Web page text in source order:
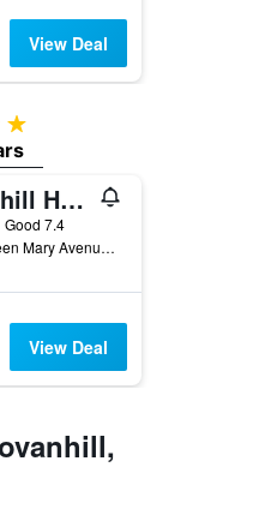
View Deal
Crosshill House
Good 7.4
46-48 Queen Mary Avenue, Glasgow, United Kingdom
View Deal